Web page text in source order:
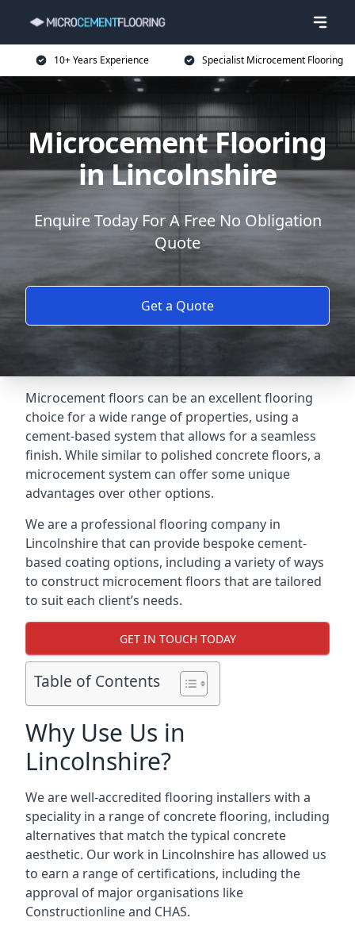
10+ Years Experience Specialist Microcement Flooring
Microcement Flooring
in Lincolnshire
Enquire Today For A Free No Obligation
Quote
Get a Quote
Microcement floors can be an excellent flooring
choice for a wide range of properties, using a
cement-based system that allows for a seamless
finish. While similar to polished concrete floors, a
microcement system can offer some unique
advantages over other options.
We are a professional flooring company in
Lincolnshire that can provide bespoke cement-
based coating options, including a variety of ways
to construct microcement floors that are tailored
to suit each client’s needs.
GET IN TOUCH TODAY
Table of Contents
Why Use Us in
Lincolnshire?
We are well-accredited flooring installers with a
speciality in a range of concrete flooring, including
alternatives that match the typical concrete
aesthetic. Our work in Lincolnshire has allowed us
to earn a range of certifications, including the
approval of major organisations like
Constructionline and CHAS.